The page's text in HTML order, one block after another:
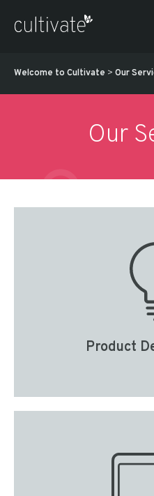
Welcome to Cultivate > Our
Our
Product